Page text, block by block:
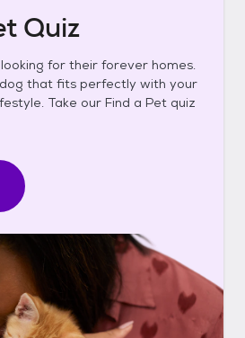
Quiz
for their forever homes.
that fits perfectly with your
Take our Find a Pet quiz